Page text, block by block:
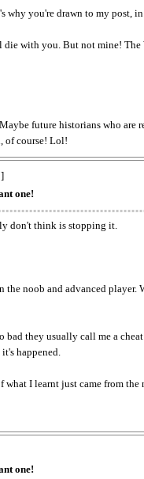
why you're drawn to my post,
with you. But not mine!
future historians who
of course! Lol!
one!
don't think is stopping it.
noob and advanced
bad they usually call me a
happened.
I learnt just came from
one!